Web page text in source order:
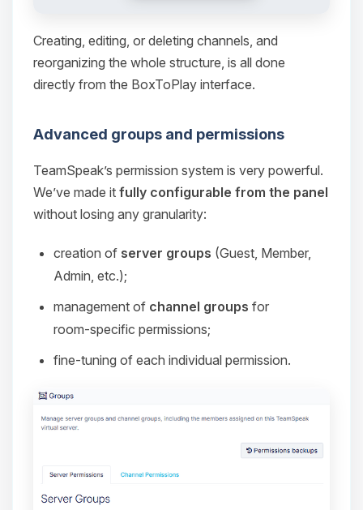
Creating, editing, or deleting channels, and
reorganizing the whole structure, is all done
directly from the BoxToPlay interface.
Advanced groups and permissions
TeamSpeak’s permission system is very powerful.
We’ve made it fully configurable from the panel
without losing any granularity:
creation of server groups (Guest, Member,
Admin, etc.);
management of channel groups for
room‑specific permissions;
fine‑tuning of each individual permission.